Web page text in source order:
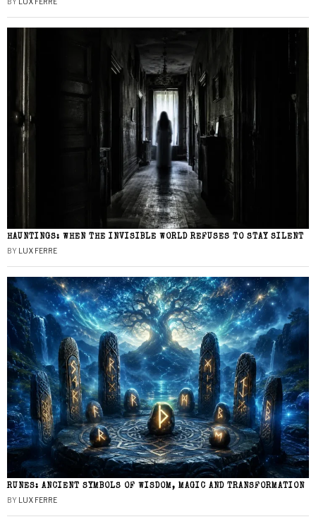
HAUNTINGS: WHEN THE INVISIBLE WORLD REFUSES TO STAY SILENT
BY LUX FERRE
RUNES: ANCIENT SYMBOLS OF WISDOM, MAGIC AND TRANSFORMATION
BY LUX FERRE